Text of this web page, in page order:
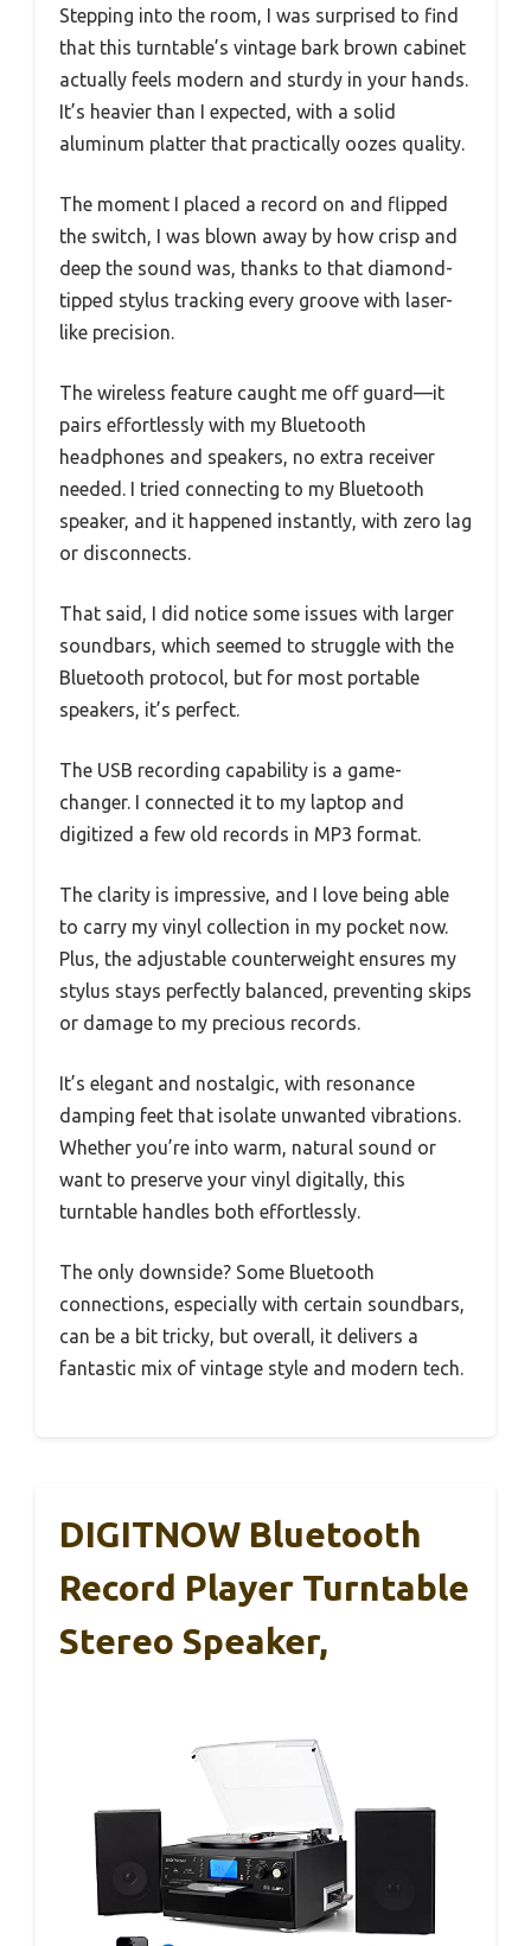
Stepping into the room, I was surprised to find
that this turntable’s vintage bark brown cabinet
actually feels modern and sturdy in your hands.
It’s heavier than I expected, with a solid
aluminum platter that practically oozes quality.
The moment I placed a record on and flipped
the switch, I was blown away by how crisp and
deep the sound was, thanks to that diamond-
tipped stylus tracking every groove with laser-
like precision.
The wireless feature caught me off guard—it
pairs effortlessly with my Bluetooth
headphones and speakers, no extra receiver
needed. I tried connecting to my Bluetooth
speaker, and it happened instantly, with zero lag
or disconnects.
That said, I did notice some issues with larger
soundbars, which seemed to struggle with the
Bluetooth protocol, but for most portable
speakers, it’s perfect.
The USB recording capability is a game-
changer. I connected it to my laptop and
digitized a few old records in MP3 format.
The clarity is impressive, and I love being able
to carry my vinyl collection in my pocket now.
Plus, the adjustable counterweight ensures my
stylus stays perfectly balanced, preventing skips
or damage to my precious records.
It’s elegant and nostalgic, with resonance
damping feet that isolate unwanted vibrations.
Whether you’re into warm, natural sound or
want to preserve your vinyl digitally, this
turntable handles both effortlessly.
The only downside? Some Bluetooth
connections, especially with certain soundbars,
can be a bit tricky, but overall, it delivers a
fantastic mix of vintage style and modern tech.
DIGITNOW Bluetooth
Record Player Turntable
Stereo Speaker,